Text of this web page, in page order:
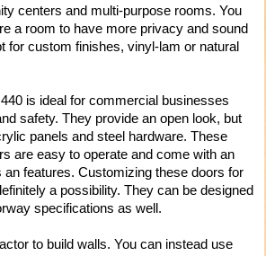
centers and multi-purpose rooms. You
a room to have more privacy and sound
for custom finishes, vinyl-lam or natural
is ideal for commercial businesses
safety. They provide an open look, but
panels and steel hardware. These
are easy to operate and come with an
an features. Customizing these doors for
a possibility. They can be designed
specifications as well.
to build walls. You can instead use